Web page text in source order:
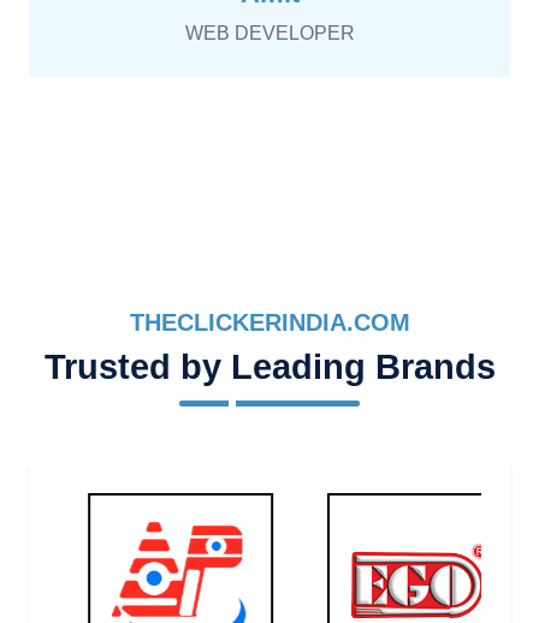
WEB DEVELOPER
THECLICKERINDIA.COM
Trusted by Leading Brands